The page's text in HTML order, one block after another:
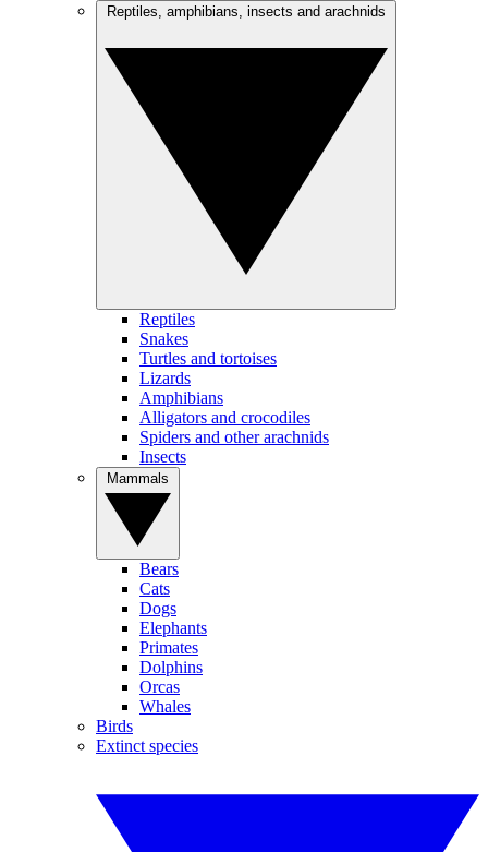
Reptiles
Snakes
Turtles and tortoises
Lizards
Amphibians
Alligators and crocodiles
Spiders and other arachnids
Insects
Bears
Cats
Dogs
Elephants
Primates
Dolphins
Orcas
Whales
Birds
Extinct species